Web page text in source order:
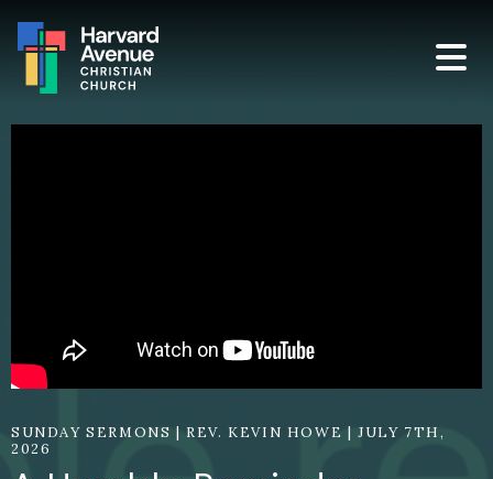
SUNDAY SERMONS | REV. KEVIN HOWE | JULY 7TH,
2026